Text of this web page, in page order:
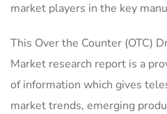
market players in the key
This Over the Counter (OTC)
Market research report is a
of information which gives
market trends, emerging